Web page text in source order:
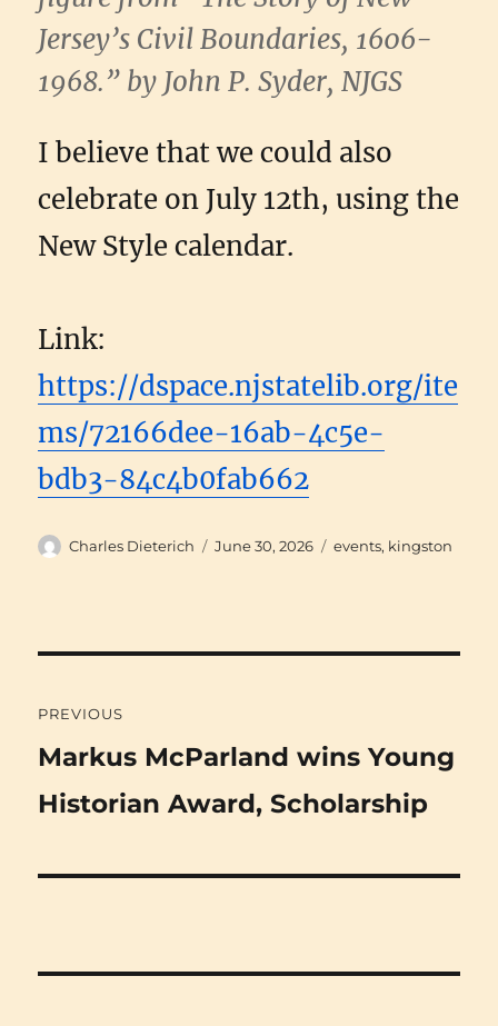
Jersey’s Civil Boundaries, 1606-
1968.” by John P. Syder, NJGS
I believe that we could also
celebrate on July 12th, using the
New Style calendar.
Link:
https://dspace.njstatelib.org/ite
ms/72166dee-16ab-4c5e-
bdb3-84c4b0fab662
Author
Charles Dieterich
Posted
June 30, 2026 Categories
events, kingston
navigation
PREVIOUS
Previous
post:
Markus McParland wins Young
Historian Award, Scholarship